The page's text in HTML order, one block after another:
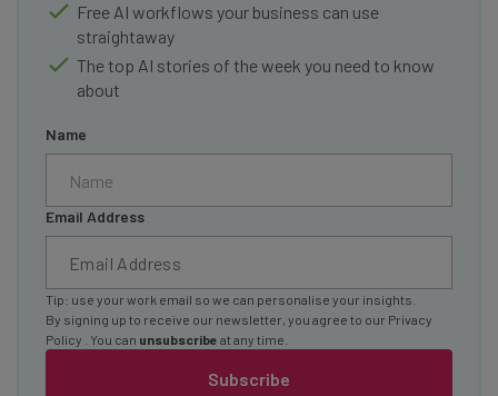
Free AI workflows your business can use
straightaway
The top AI stories of the week you need to know
about
Name
Email Address
Subscribe
Tip: use your work email so we can personalise your insights.
By signing up to receive our newsletter, you agree to our Privacy
Policy
. You can unsubscribe at any time.